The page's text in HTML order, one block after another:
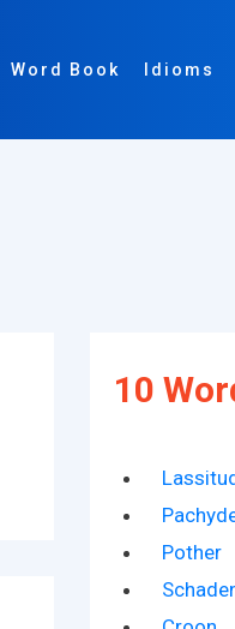
Word Book Idioms
10
Pother